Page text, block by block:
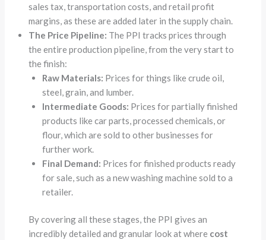
sales tax, transportation costs, and retail profit
margins, as these are added later in the supply chain.
The Price Pipeline: The PPI tracks prices through
the entire production pipeline, from the very start to
the finish:
Raw Materials: Prices for things like crude oil,
steel, grain, and lumber.
Intermediate Goods: Prices for partially finished
products like car parts, processed chemicals, or
flour, which are sold to other businesses for
further work.
Final Demand: Prices for finished products ready
for sale, such as a new washing machine sold to a
retailer.
By covering all these stages, the PPI gives an
incredibly detailed and granular look at where cost